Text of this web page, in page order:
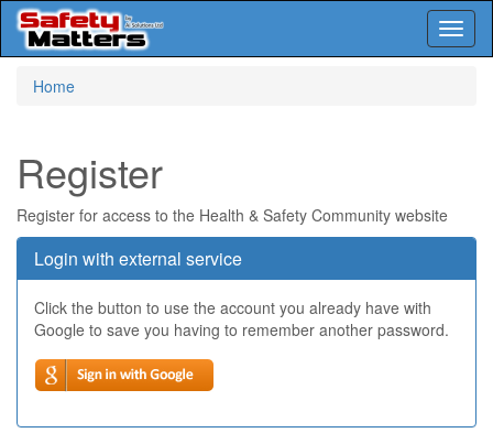
Home
Register
Register for access to the Health & Safety Community website
Login with external service
Click the button to use the account you already have with
Google to save you having to remember another password.